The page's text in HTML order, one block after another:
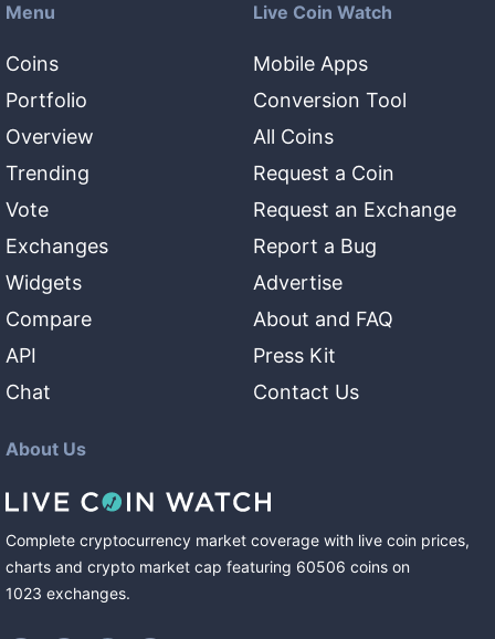
Menu
Coins
Portfolio
Overview
Trending
Vote
Exchanges
Widgets
Compare
API
Chat
Live Coin Watch
Mobile Apps
Conversion Tool
All Coins
Request a Coin
Request an Exchange
Report a Bug
Advertise
About and FAQ
Press Kit
Contact Us
About Us
Complete cryptocurrency market coverage with live coin prices,
charts and crypto market cap featuring 60506 coins on
1023 exchanges.